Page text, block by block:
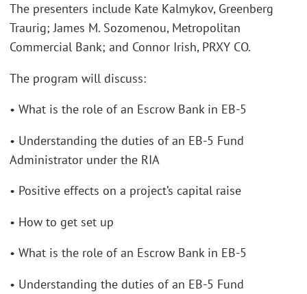
The presenters include Kate Kalmykov, Greenberg
Traurig; James M. Sozomenou, Metropolitan
Commercial Bank; and Connor Irish, PRXY CO.
The program will discuss:
• What is the role of an Escrow Bank in EB-5
• Understanding the duties of an EB-5 Fund
Administrator under the RIA
• Positive effects on a project’s capital raise
• How to get set up
• What is the role of an Escrow Bank in EB-5
• Understanding the duties of an EB-5 Fund